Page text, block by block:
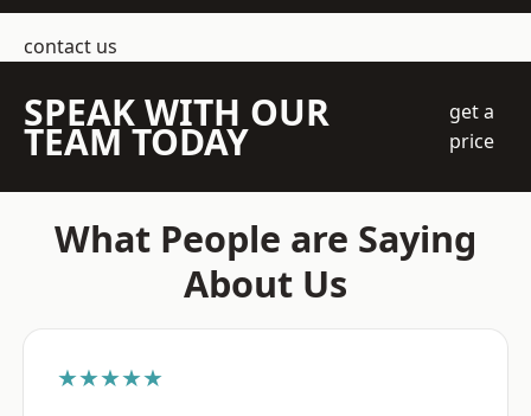
contact us
SPEAK WITH OUR
TEAM TODAY
get a
price
What People are Saying
About Us
★★★★★